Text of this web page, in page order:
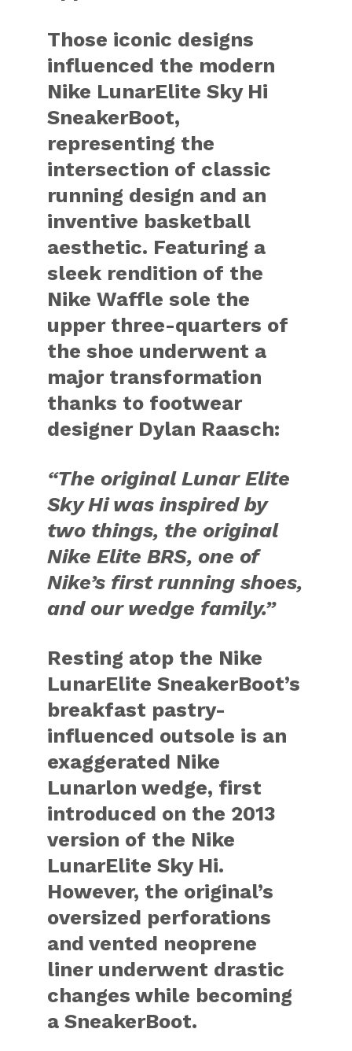
Those iconic designs
influenced the modern
Nike LunarElite Sky Hi
SneakerBoot,
representing the
intersection of classic
running design and an
inventive basketball
aesthetic. Featuring a
sleek rendition of the
Nike Waffle sole the
upper three-quarters of
the shoe underwent a
major transformation
thanks to footwear
designer Dylan Raasch:
“The original Lunar Elite
Sky Hi was inspired by
two things, the original
Nike Elite BRS, one of
Nike’s first running shoes,
and our wedge family.”
Resting atop the Nike
LunarElite SneakerBoot’s
breakfast pastry-
influenced outsole is an
exaggerated Nike
Lunarlon wedge, first
introduced on the 2013
version of the Nike
LunarElite Sky Hi.
However, the original’s
oversized perforations
and vented neoprene
liner underwent drastic
changes while becoming
a SneakerBoot.